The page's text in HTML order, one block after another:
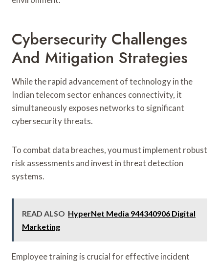
Cybersecurity Challenges
And Mitigation Strategies
While the rapid advancement of technology in the
Indian telecom sector enhances connectivity, it
simultaneously exposes networks to significant
cybersecurity threats.
To combat data breaches, you must implement robust
risk assessments and invest in threat detection
systems.
READ ALSO HyperNet Media 944340906 Digital
Marketing
Employee training is crucial for effective incident